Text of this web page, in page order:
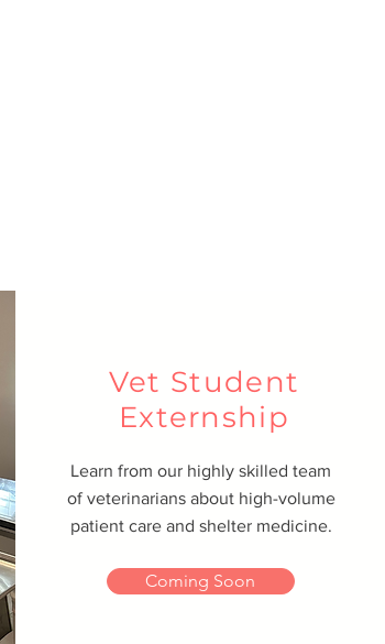
Vet Student
Externship
Learn from our highly skilled team
of veterinarians about high-volume
patient care and shelter medicine.
Coming Soon